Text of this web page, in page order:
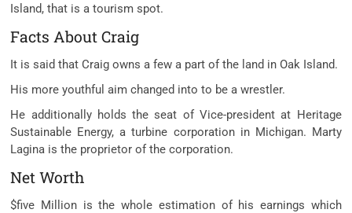
Island, that is a tourism spot.
Facts About Craig
It is said that Craig owns a few a part of the land in Oak Island.
His more youthful aim changed into to be a wrestler.
He additionally holds the seat of Vice-president at Heritage
Sustainable Energy, a turbine corporation in Michigan. Marty
Lagina is the proprietor of the corporation.
Net Worth
$five Million is the whole estimation of his earnings which